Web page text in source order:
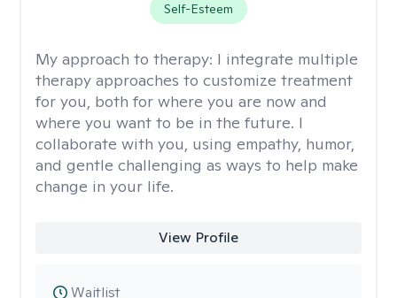
Self-Esteem
My approach to therapy: I integrate multiple
therapy approaches to customize treatment
for you, both for where you are now and
where you want to be in the future. I
collaborate with you, using empathy, humor,
and gentle challenging as ways to help make
change in your life.
View Profile
Waitlist